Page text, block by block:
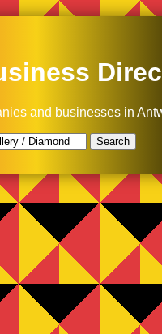
and businesses in
Search